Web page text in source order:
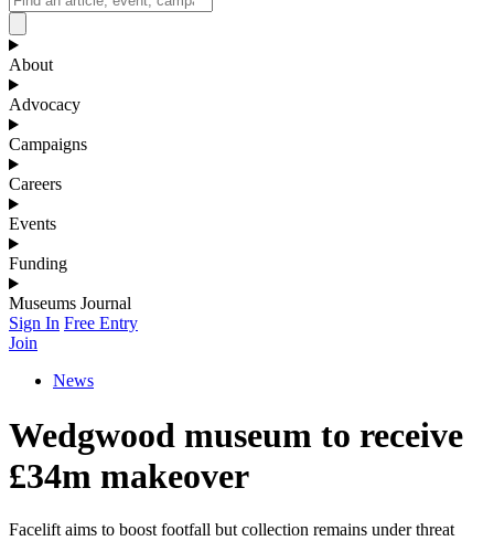
About
Advocacy
Campaigns
Careers
Events
Funding
Museums Journal
Sign In Free Entry
Join
News
Wedgwood museum to receive
£34m makeover
Facelift aims to boost footfall but collection remains under threat